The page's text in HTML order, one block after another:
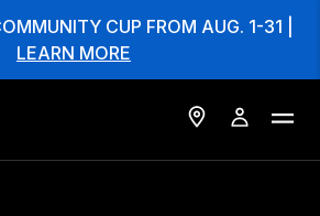
CUP FROM AUG. 1-31 |
LEARN MORE